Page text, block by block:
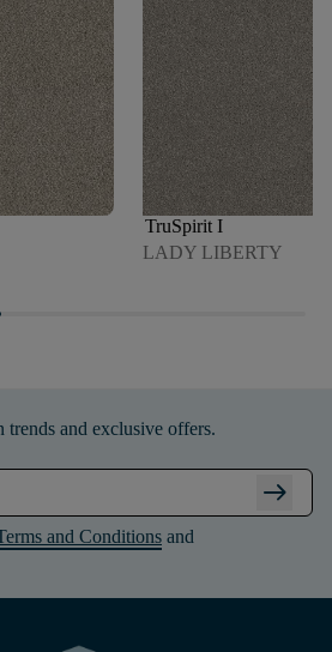
TruSpirit I
LADY LIBERTY
trends and exclusive offers.
arrow_right_alt
and Conditions and